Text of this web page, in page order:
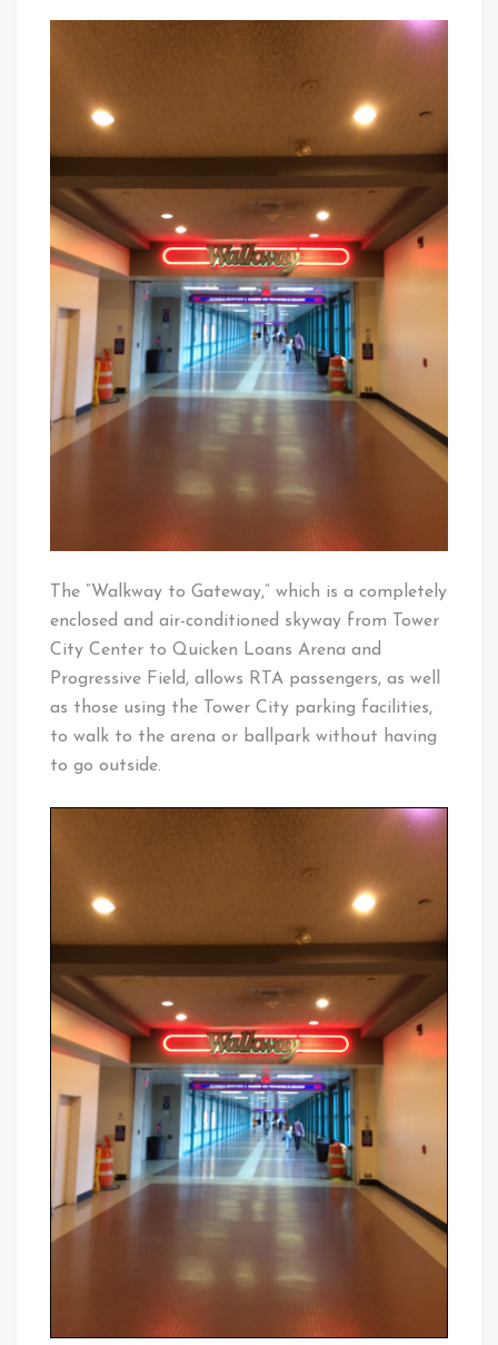
To
The “Walkway to Gateway,” which is a completely
enclosed and air-conditioned skyway from Tower
City Center to Quicken Loans Arena and
Progressive Field, allows RTA passengers, as well
as those using the Tower City parking facilities,
to walk to the arena or ballpark without having
to go outside.